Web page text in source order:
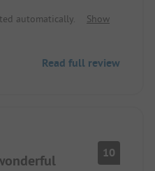
sanitary facilities
cleaning staff.
goodbye after 2
automatically.
Show
Read full review
10